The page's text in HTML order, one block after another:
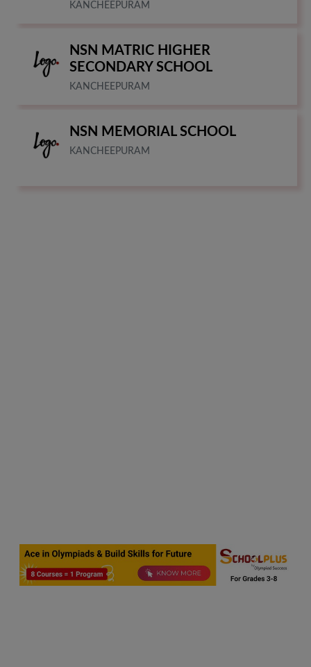
KANCHEEPURAM
NSN MATRIC HIGHER
SECONDARY SCHOOL
KANCHEEPURAM
NSN MEMORIAL SCHOOL
KANCHEEPURAM